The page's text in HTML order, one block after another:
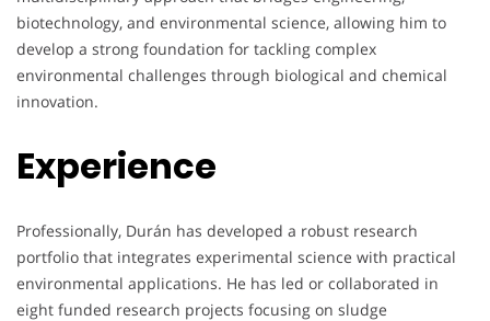
biotechnology, and environmental science, allowing him to
develop a strong foundation for tackling complex
environmental challenges through biological and chemical
innovation.
Experience
Professionally, Durán has developed a robust research
portfolio that integrates experimental science with practical
environmental applications. He has led or collaborated in
eight funded research projects focusing on sludge